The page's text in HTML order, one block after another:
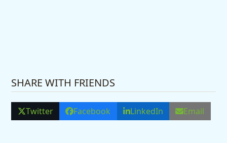
SHARE WITH FRIENDS
Twitter Facebook LinkedIn Email